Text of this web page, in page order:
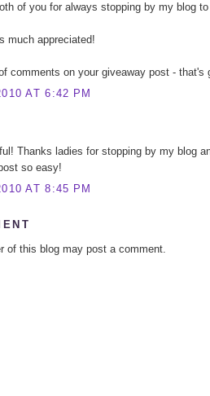
of you for always stopping by my blog
much appreciated!
comments on your giveaway post - that's
AT 6:42 PM
Thanks ladies for stopping by my blog
so easy!
AT 8:45 PM
of this blog may post a comment.